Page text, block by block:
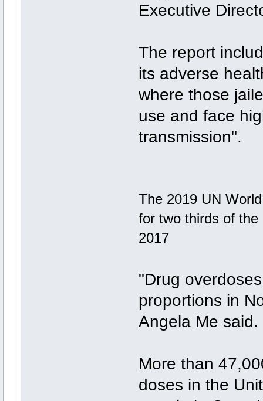
Executive
The report
its adverse
where those
use and face
transmission".
The 2019 UN
for two thirds of the
2017
"Drug
proportions in
Angela Me said.
More than
doses in the